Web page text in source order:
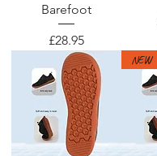
Barefoot
Price
£28.95
NEW